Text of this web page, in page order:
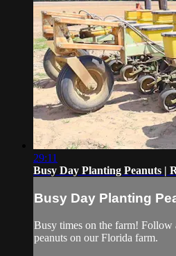
29:11
Busy Day Planting Peanuts |
Busy Day Planting
Busy times on the farm! Follow
peanuts on our Florida farm.